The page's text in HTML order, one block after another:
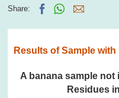
Share:
Results of Sample
A banana sample
Residues